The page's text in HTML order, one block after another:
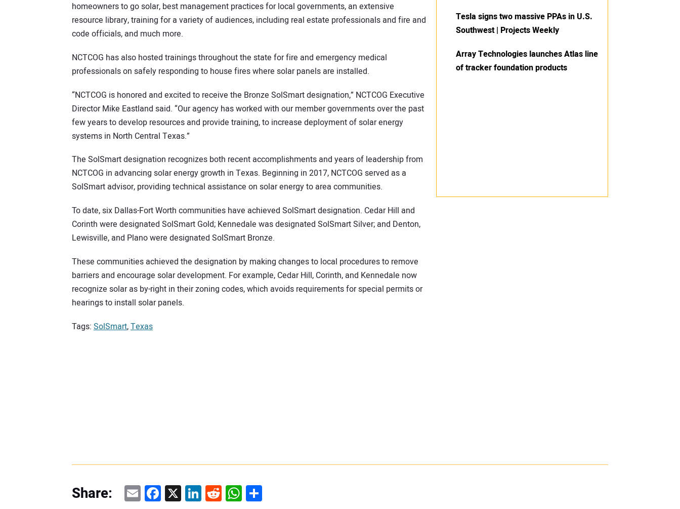
homeowners to go solar, best management practices for local governments, an extensive
resource library, training for a variety of audiences, including real estate professionals and fire and
code officials, and much more.
NCTCOG has also hosted trainings throughout the state for fire and emergency medical
professionals on safely responding to house fires where solar panels are installed.
“NCTCOG is honored and excited to receive the Bronze SolSmart designation,” NCTCOG Executive
Director Mike Eastland said. “Our agency has worked with our member governments over the past
few years to develop resources and provide training, to increase deployment of solar energy
systems in North Central Texas.”
The SolSmart designation recognizes both recent accomplishments and years of leadership from
NCTCOG in advancing solar energy growth in Texas. Beginning in 2017, NCTCOG served as a
SolSmart advisor, providing technical assistance on solar energy to area communities.
To date, six Dallas-Fort Worth communities have achieved SolSmart designation. Cedar Hill and
Corinth were designated SolSmart Gold; Kennedale was designated SolSmart Silver; and Denton,
Lewisville, and Plano were designated SolSmart Bronze.
These communities achieved the designation by making changes to local procedures to remove
barriers and encourage solar development. For example, Cedar Hill, Corinth, and Kennedale now
recognize solar as by-right in their zoning codes, which avoids requirements for special permits or
hearings to install solar panels.
Tags: SolSmart,Texas
Tesla signs two massive PPAs in U.S.
Southwest | Projects Weekly
Array Technologies launches Atlas line
of tracker foundation products
Share: EmailFacebook
X LinkedIn
Reddit
WhatsApp
Share